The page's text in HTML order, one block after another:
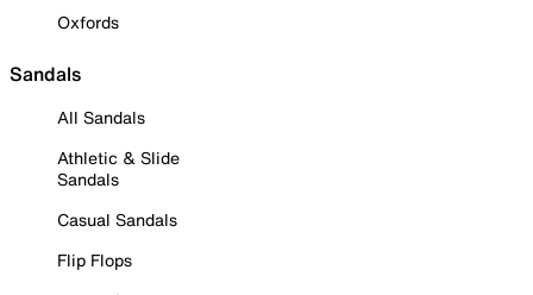
Oxfords
Sandals
All Sandals
Athletic & Slide
Sandals
Casual Sandals
Flip Flops